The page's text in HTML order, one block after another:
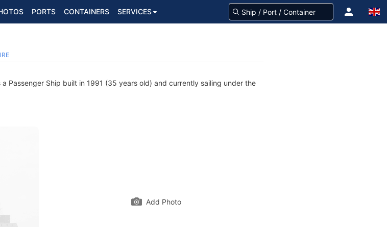
PORTS CONTAINERS SERVICES
Passenger Ship built in 1991 (35 years old) and currently sailing under the
Add Photo